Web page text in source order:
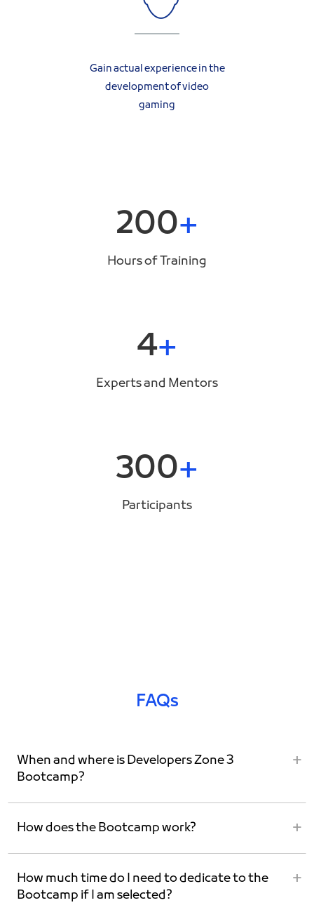
Gain actual experience in the
development of video
gaming
200
Hours of Training
4
Experts and Mentors
300
Participants
FAQs
When and where is Developers Zone 3
Bootcamp?
How does the Bootcamp work?
How much time do I need to dedicate to the
Bootcamp if I am selected?